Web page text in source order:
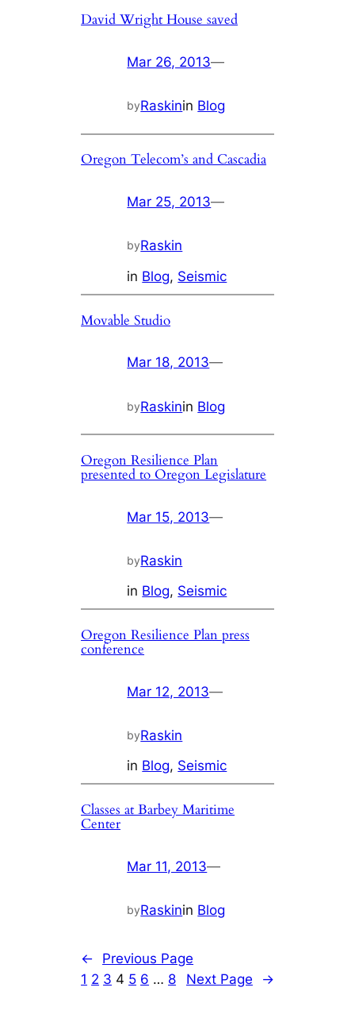
David Wright House saved
Mar 26, 2013—
byRaskinin Blog
Oregon Telecom’s and Cascadia
Mar 25, 2013—
byRaskin
in Blog, Seismic
Movable Studio
Mar 18, 2013—
byRaskinin Blog
Oregon Resilience Plan
presented to Oregon Legislature
Mar 15, 2013—
byRaskin
in Blog, Seismic
Oregon Resilience Plan press
conference
Mar 12, 2013—
byRaskin
in Blog, Seismic
Classes at Barbey Maritime
Center
Mar 11, 2013—
byRaskinin Blog
←
Previous Page
1 2 3 4 5 6 … 8 Next Page →